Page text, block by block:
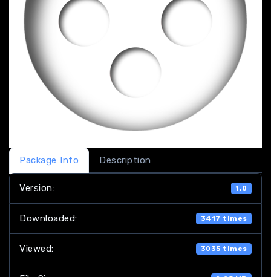
Package Info Description
Version: 1.0
Downloaded: 3417 times
Viewed: 3035 times